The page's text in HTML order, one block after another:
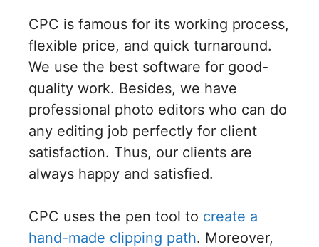
CPC is famous for its working process,
flexible price, and quick turnaround.
We use the best software for good-
quality work. Besides, we have
professional photo editors who can do
any editing job perfectly for client
satisfaction. Thus, our clients are
always happy and satisfied.
CPC uses the pen tool to create a
hand-made clipping path. Moreover,